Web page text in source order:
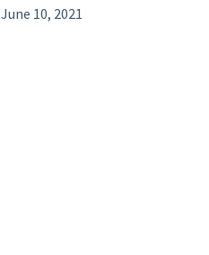
June 10, 2021